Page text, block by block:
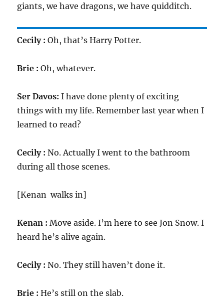
giants, we have dragons, we have quidditch.
Cecily : Oh, that’s Harry Potter.
Brie : Oh, whatever.
Ser Davos: I have done plenty of exciting
things with my life. Remember last year when I
learned to read?
Cecily : No. Actually I went to the bathroom
during all those scenes.
[Kenan walks in]
Kenan : Move aside. I’m here to see Jon Snow. I
heard he’s alive again.
Cecily : No. They still haven’t done it.
Brie : He’s still on the slab.